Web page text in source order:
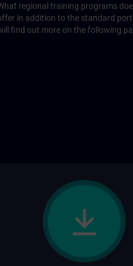
regional training programs
in addition to the standard
find out more on the following